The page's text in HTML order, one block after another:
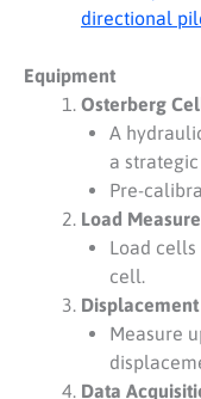
directional
Equipment
Osterberg
A
a
Pre-
Load
Load
cell.
Measure
Data